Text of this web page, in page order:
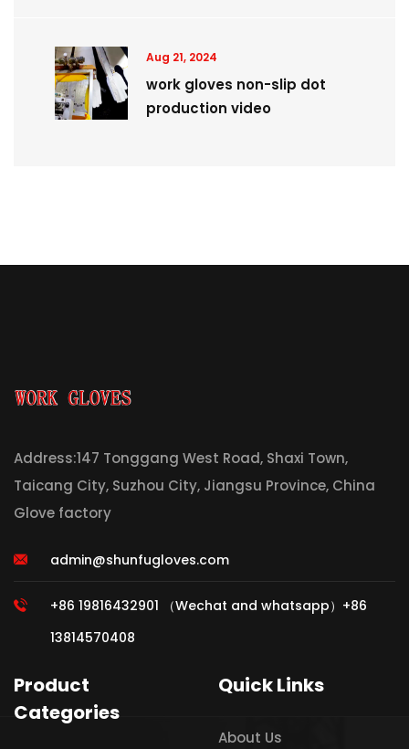
Aug 21, 2024
work gloves non-slip dot
production video
Address:147 Tonggang West Road, Shaxi Town,
Taicang City, Suzhou City, Jiangsu Province, China
Glove factory
admin@shunfugloves.com
+86 19816432901 （Wechat and whatsapp）+86
13814570408
Product
Categories
Quick Links
About Us